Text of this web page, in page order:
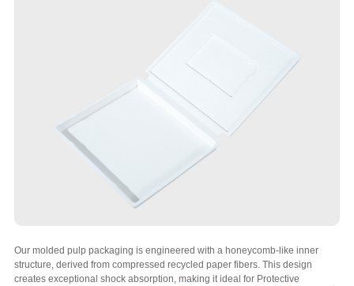
Our molded pulp packaging is engineered with a honeycomb-like inner
structure, derived from compressed recycled paper fibers. This design
creates exceptional shock absorption, making it ideal for Protective